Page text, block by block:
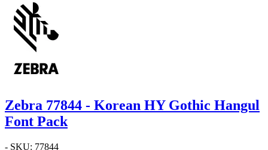
Zebra 77844 - Korean HY Gothic Hangul
Font Pack
- SKU: 77844